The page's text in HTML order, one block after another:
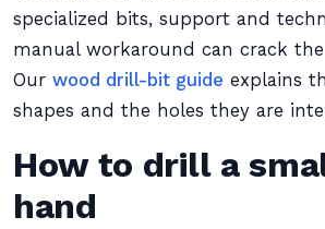
specialized bits, support and
manual workaround can crack the
Our wood drill-bit guide explains
shapes and the holes they are
How to drill a
hand